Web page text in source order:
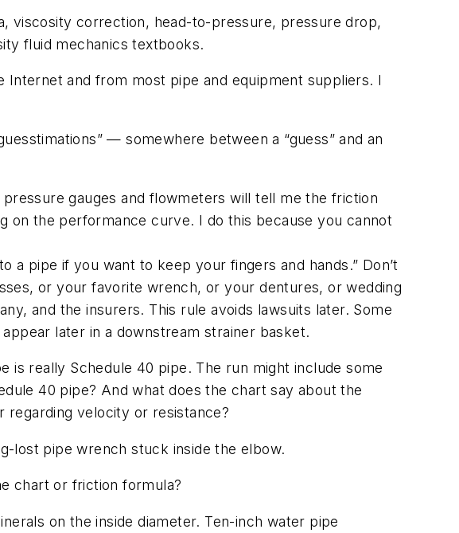
viscosity correction, head-to-pressure, pressure drop,
fluid mechanics textbooks.
and from most pipe and equipment suppliers. I
— somewhere between a “guess” and an
gauges and flowmeters will tell me the friction
on the performance curve. I do this because you cannot
a pipe if you want to keep your fingers and hands.” Don’t
or your favorite wrench, or your dentures, or wedding
and the insurers. This rule avoids lawsuits later. Some
later in a downstream strainer basket.
is really Schedule 40 pipe. The run might include some
40 pipe? And what does the chart say about the
regarding velocity or resistance?
lost pipe wrench stuck inside the elbow.
chart or friction formula?
on the inside diameter. Ten-inch water pipe